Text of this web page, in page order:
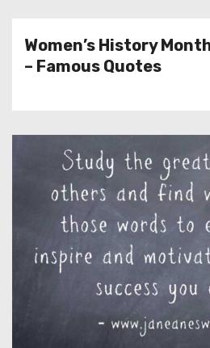
Women’s History
– Famous Quotes